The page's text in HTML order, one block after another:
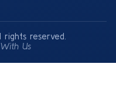
reserved.
Us